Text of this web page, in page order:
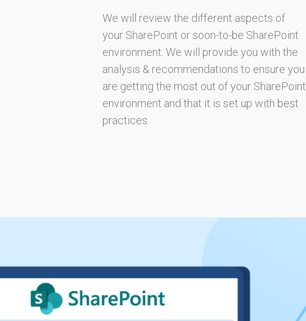
We will review the different aspects of
your SharePoint or soon-to-be SharePoint
environment. We will provide you with the
analysis & recommendations to ensure you
are getting the most out of your SharePoint
environment and that it is set up with best
practices.